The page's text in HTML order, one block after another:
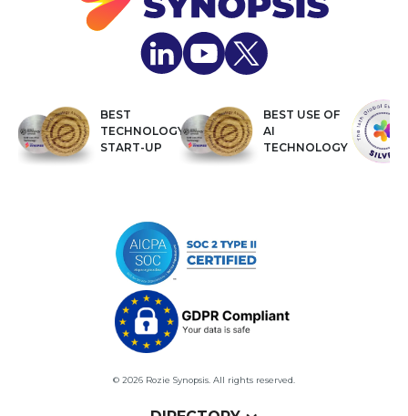
BEST
TECHNOLOGY
START-UP
BEST USE OF
AI
TECHNOLOGY
© 2026 Rozie Synopsis. All rights reserved.